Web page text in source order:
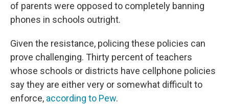
of parents were opposed to completely banning
phones in schools outright.
Given the resistance, policing these policies can
prove challenging. Thirty percent of teachers
whose schools or districts have cellphone policies
say they are either very or somewhat difficult to
enforce, according to Pew.